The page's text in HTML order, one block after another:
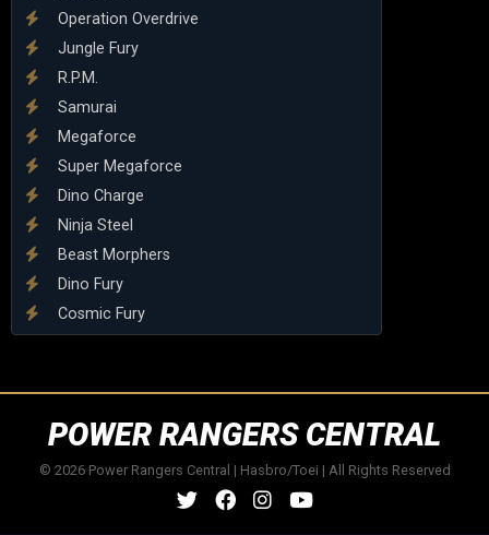
Operation Overdrive
Jungle Fury
R.P.M.
Samurai
Megaforce
Super Megaforce
Dino Charge
Ninja Steel
Beast Morphers
Dino Fury
Cosmic Fury
POWER RANGERS CENTRAL
© 2026 Power Rangers Central | Hasbro/Toei | All Rights Reserved